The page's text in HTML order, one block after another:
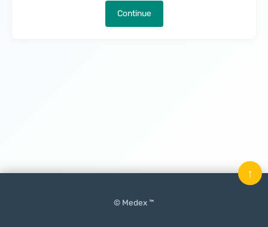
Continue
© Medex ™
↑